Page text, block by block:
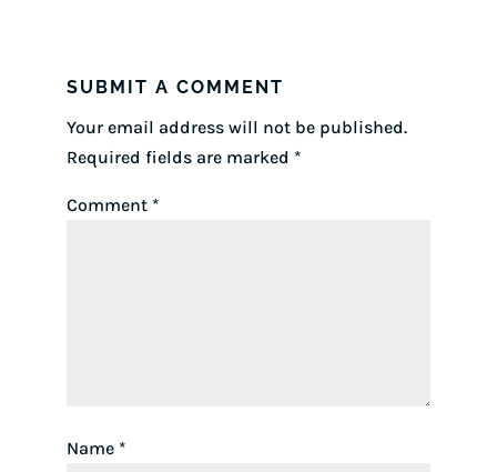
SUBMIT A COMMENT
Your email address will not be published.
Required fields are marked *
Comment *
Name *